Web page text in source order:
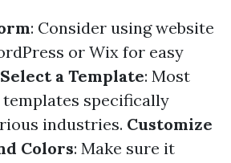
: Consider using website
or Wix for easy
Select a Template: Most
specifically
industries. Customize
Colors: Make sure it